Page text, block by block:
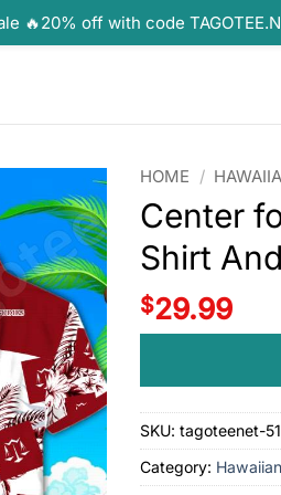
HOME /
Center
Shirt
$29.99
SKU:tagoteenet-
Category:
🔥20% off with code